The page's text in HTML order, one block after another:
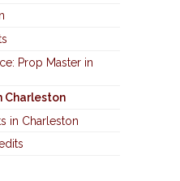
Prop Master in
Charleston
in Charleston